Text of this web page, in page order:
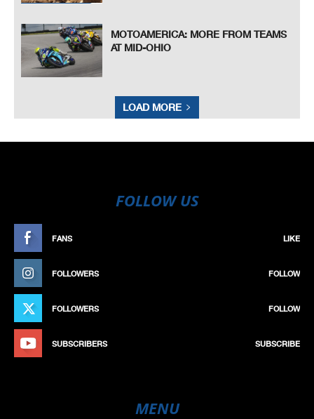
MOTOAMERICA: MORE FROM TEAMS
AT MID-OHIO
LOAD MORE
FOLLOW US
FANS LIKE
FOLLOWERS FOLLOW
FOLLOWERS FOLLOW
SUBSCRIBERS SUBSCRIBE
MENU